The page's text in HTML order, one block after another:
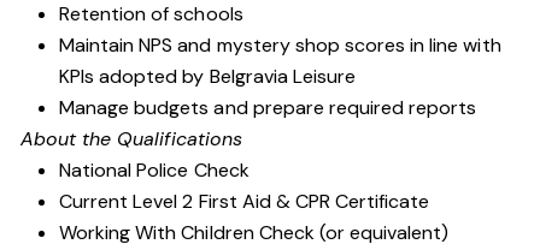
Retention of schools
Maintain NPS and mystery shop scores in line with
KPIs adopted by Belgravia Leisure
Manage budgets and prepare required reports
About the Qualifications
National Police Check
Current Level 2 First Aid & CPR Certificate
Working With Children Check (or equivalent)